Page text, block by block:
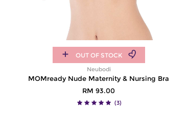
OUT OF STOCK
Neubodi
MOMready Nude Maternity & Nursing Bra
RM 93.00
(3)